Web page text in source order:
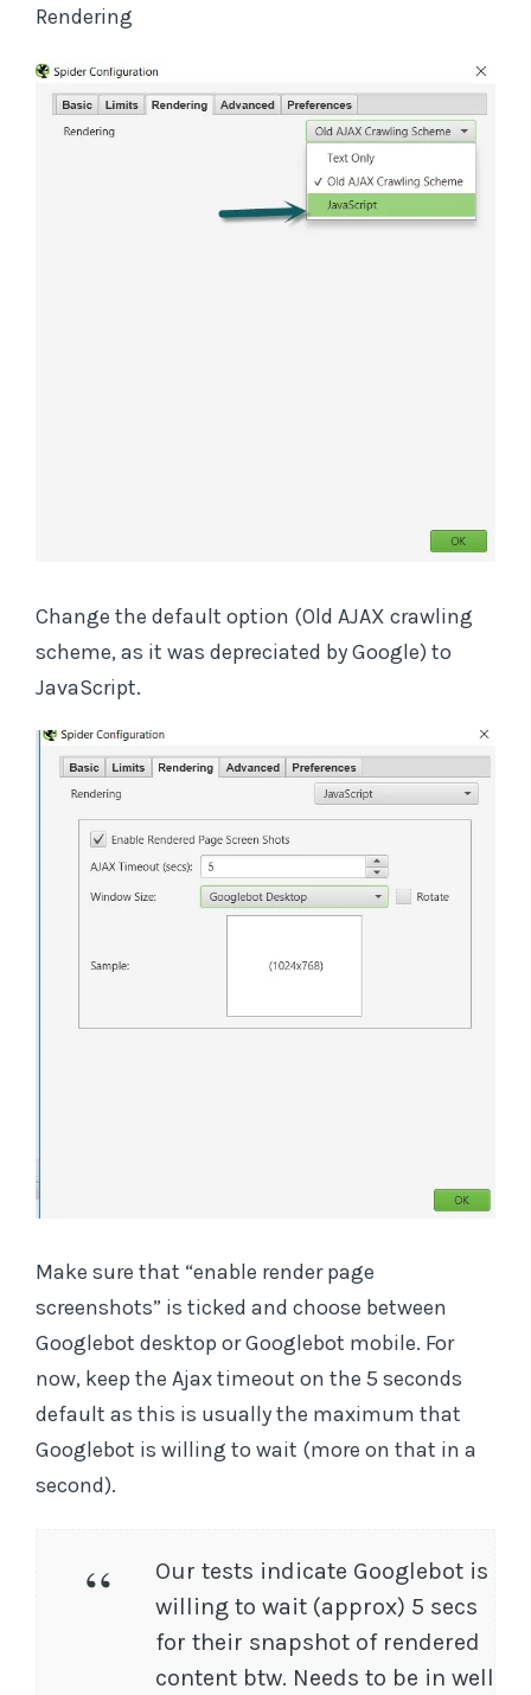
Rendering
Change the default option (Old AJAX crawling
scheme, as it was depreciated by Google) to
JavaScript.
Make sure that “enable render page
screenshots” is ticked and choose between
Googlebot desktop or Googlebot mobile. For
now, keep the Ajax timeout on the 5 seconds
default as this is usually the maximum that
Googlebot is willing to wait (more on that in a
second).
Our tests indicate Googlebot is
willing to wait (approx) 5 secs
for their snapshot of rendered
content btw. Needs to be in well